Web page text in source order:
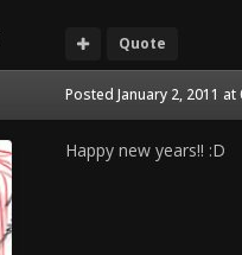
Quote
Posted January 2, 2011 at
Happy new years!! :D